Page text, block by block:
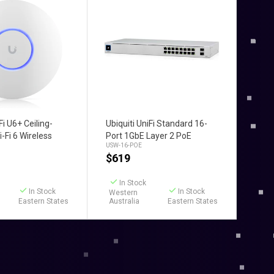
to Cart
U6+ Ceiling-
Fi 6 Wireless
In Stock
Eastern States
Add to Cart
Ubiquiti UniFi Standard 16-
Port 1GbE Layer 2 PoE
Switch
USW-16-POE
$619
In Stock
Western
Australia
In Stock
Eastern States